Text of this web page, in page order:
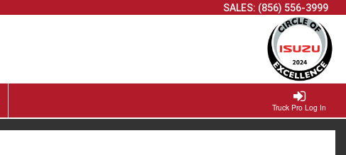
SALES: (856) 556-3999
Truck Pro Log In